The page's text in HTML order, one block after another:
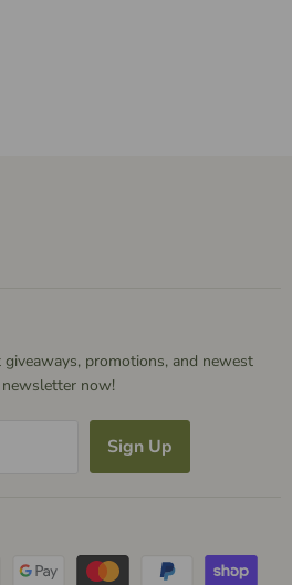
promotions, and newest
now!
Sign Up